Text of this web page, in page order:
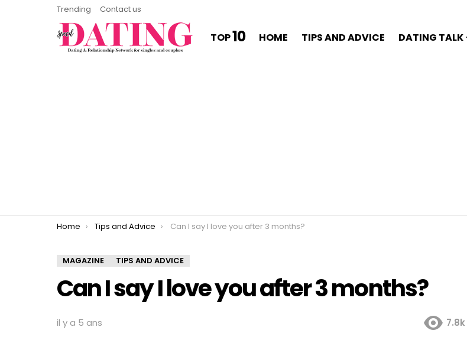
Trending Contact us
TOP10 HOME TIPS AND ADVICE DATING TALK
You are here:
Home Tips and Advice Can I say I love you after 3 months?
MAGAZINE TIPS AND ADVICE
Can I say I love you after 3 months?
il y a 5 ans 7.8k